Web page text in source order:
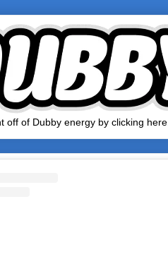
off of Dubby energy by clicking here.